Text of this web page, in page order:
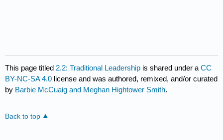
This page titled 2.2: Traditional Leadership is shared under aCC
BY-NC-SA 4.0 license and was authored, remixed, and/or curated
by Barbie McCuaig and Meghan Hightower Smith.
Back to top